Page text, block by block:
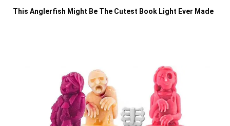
This Anglerfish Might Be The Cutest Book Light Ever Made